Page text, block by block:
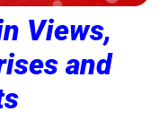
Views,
and